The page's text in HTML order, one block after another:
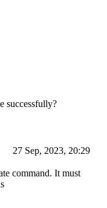
successfully?
27 Sep, 2023, 20:29
command. It must